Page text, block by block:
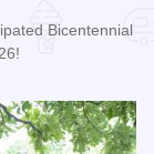
Bicentennial